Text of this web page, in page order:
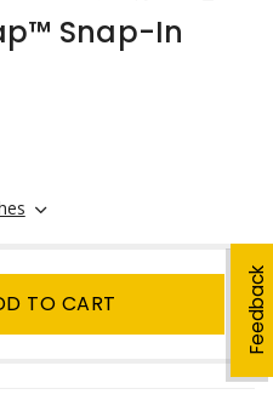
Feedback
Snap-In
TO CART